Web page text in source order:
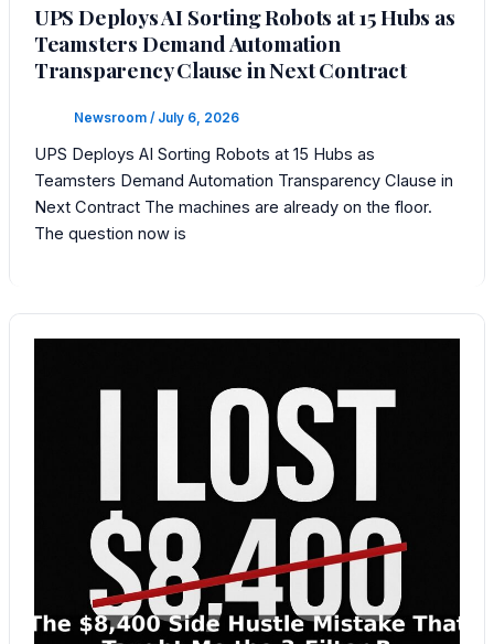
UPS Deploys AI Sorting Robots at 15 Hubs as
Teamsters Demand Automation
Transparency Clause in Next Contract
Newsroom / July 6, 2026
UPS Deploys AI Sorting Robots at 15 Hubs as
Teamsters Demand Automation Transparency Clause in
Next Contract The machines are already on the floor.
The question now is